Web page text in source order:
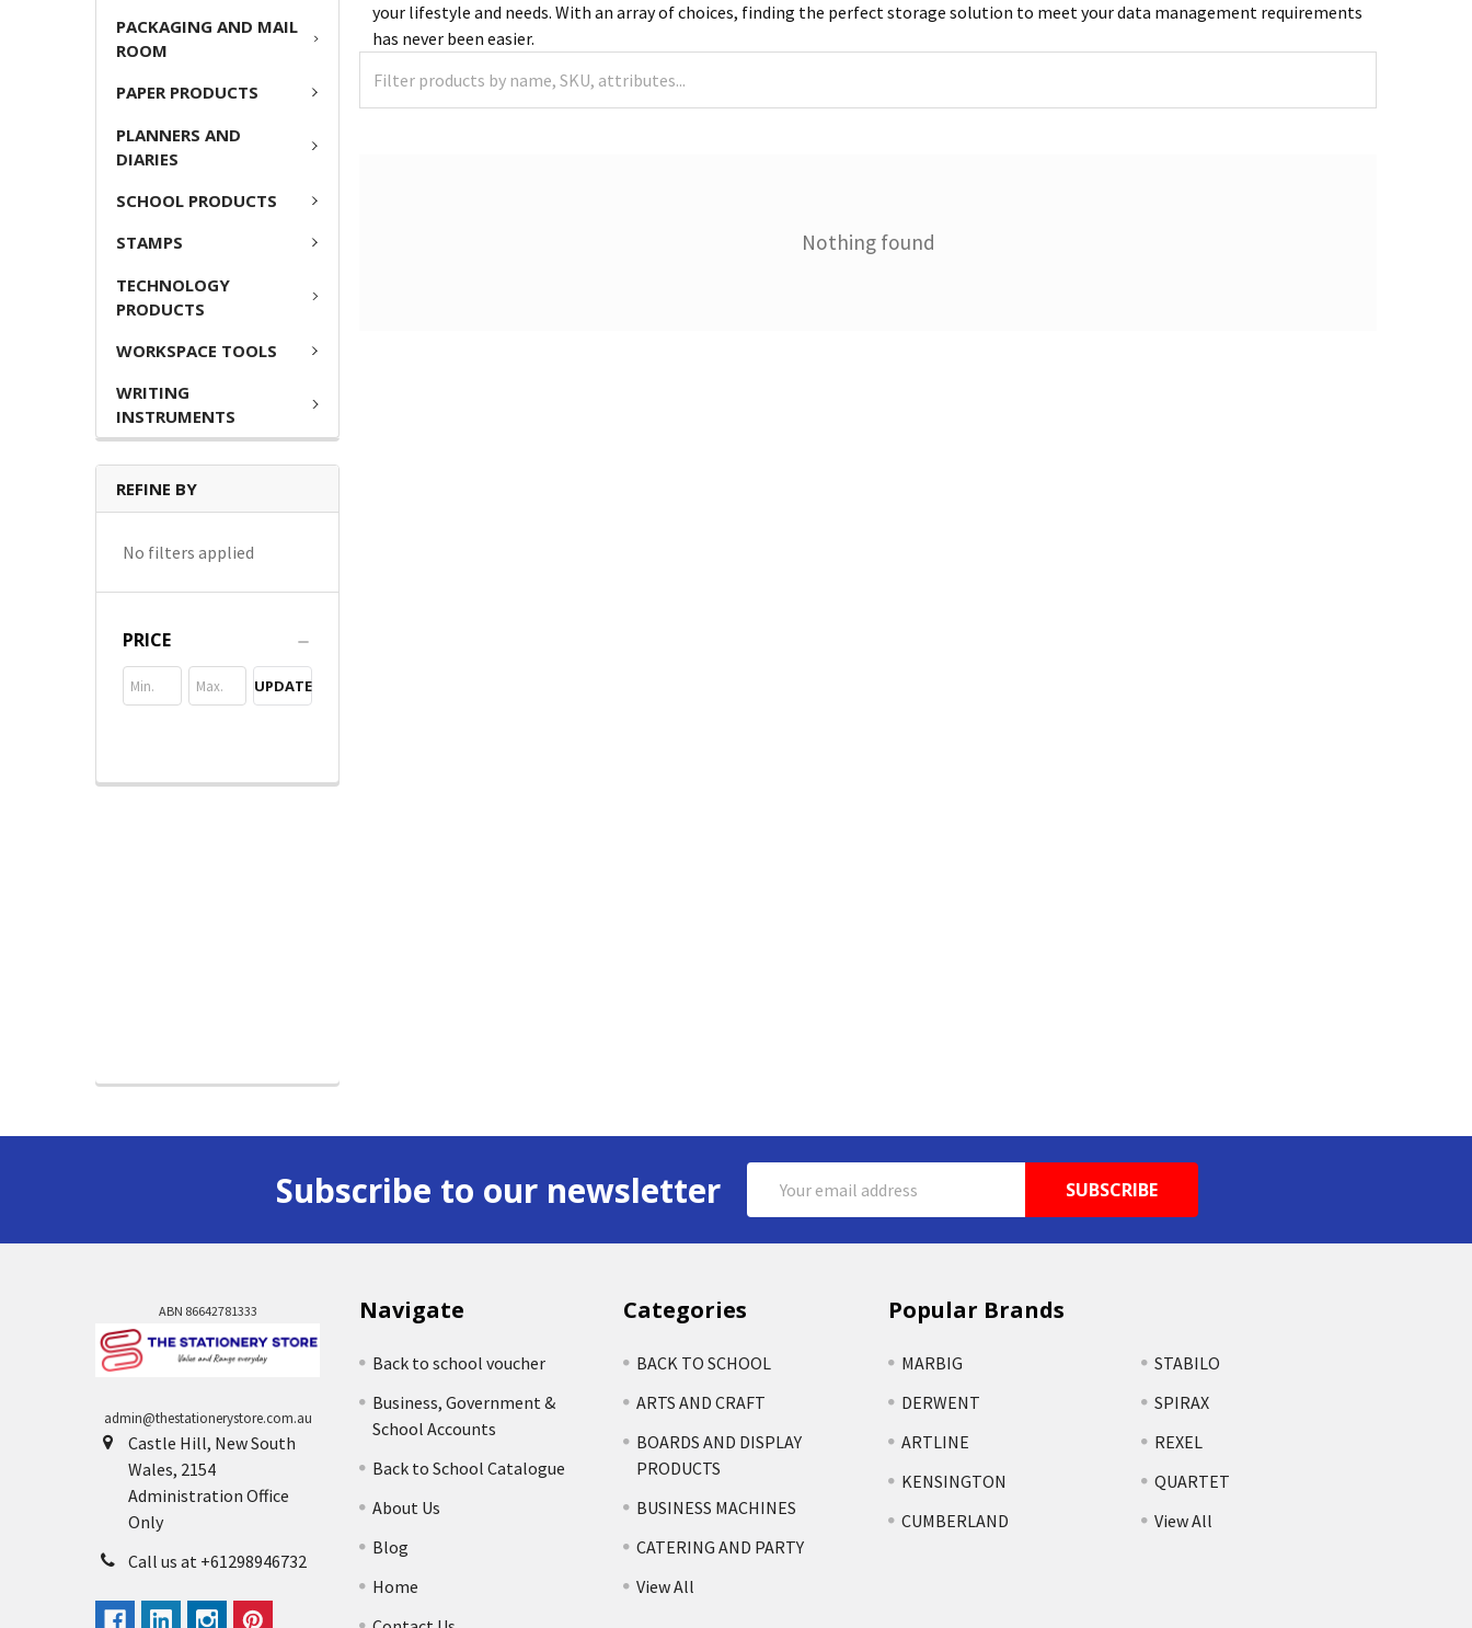
PACKAGING AND MAIL
ROOM
PAPER PRODUCTS
PLANNERS AND
DIARIES
SCHOOL PRODUCTS
STAMPS
TECHNOLOGY
PRODUCTS
WORKSPACE TOOLS
WRITING
INSTRUMENTS
REFINE BY
No filters applied
PRICE
UPDATE
your lifestyle and needs. With an array of choices, finding the perfect storage solution to meet your data management requirements
has never been easier.
Nothing found
Subscribe to our newsletter
Address
ABN 86642781333
admin@thestationerystore.com.au
Castle Hill, New South
Wales, 2154
Administration Office
Only
Call us at +61298946732
Navigate
Back to school voucher
Business, Government &
School Accounts
Back to School Catalogue
About Us
Blog
Home
Categories
BACK TO SCHOOL
ARTS AND CRAFT
BOARDS AND DISPLAY
PRODUCTS
BUSINESS MACHINES
CATERING AND PARTY
View All
Popular Brands
MARBIG
DERWENT
ARTLINE
KENSINGTON
CUMBERLAND
STABILO
SPIRAX
REXEL
QUARTET
View All